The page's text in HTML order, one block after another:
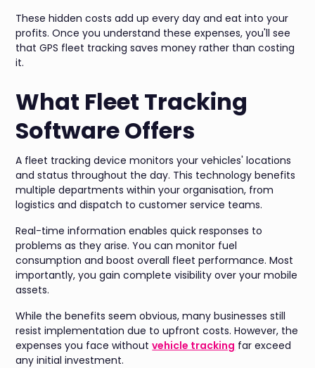
These hidden costs add up every day and eat into your
profits. Once you understand these expenses, you'll see
that GPS fleet tracking saves money rather than costing
it.
What Fleet Tracking
Software Offers
A fleet tracking device monitors your vehicles' locations
and status throughout the day. This technology benefits
multiple departments within your organisation, from
logistics and dispatch to customer service teams.
Real-time information enables quick responses to
problems as they arise. You can monitor fuel
consumption and boost overall fleet performance. Most
importantly, you gain complete visibility over your mobile
assets.
While the benefits seem obvious, many businesses still
resist implementation due to upfront costs. However, the
expenses you face withoutvehicle tracking far exceed
any initial investment.